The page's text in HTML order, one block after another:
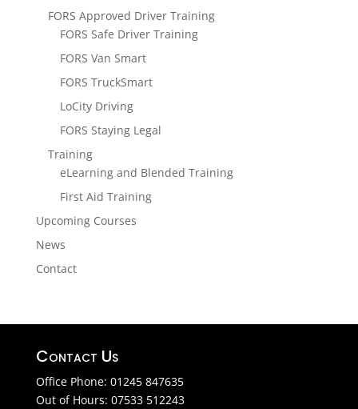
FORS Approved Driver Training
FORS Safe Driver Training
FORS Van Smart
FORS TruckSmart
LoCity Driving
FORS Staying Legal
Training
eLearning and Blended Training
First Aid Training
Upcoming Courses
News
Contact
Contact Us
Office Phone: 01245 847635
Out of Hours: 07533 512243